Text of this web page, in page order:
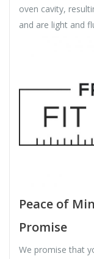
oven cavity,
and are light and
Peace of
Promise
We promise that